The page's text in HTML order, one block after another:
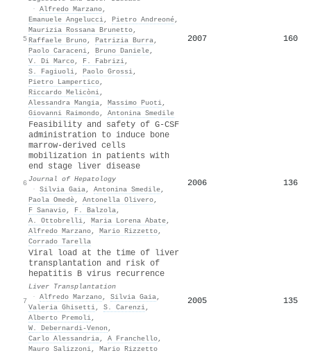
5
· Alfredo Marzano,
Emanuele Angelucci, Pietro Andreoné,
Maurizia Rossana Brunetto,
Raffaele Bruno, Patrizia Burra,
Paolo Caraceni, Bruno Daniele,
V. Di Marco, F. Fabrizi,
S. Fagiuoli, Paolo Grossi,
Pietro Lampertico,
Riccardo Melicòni,
Alessandra Mangia, Massimo Puoti,
Giovanni Raimondo, Antonina Smedile
2007 160
6
Feasibility and safety of G-CSF
administration to induce bone
marrow-derived cells
mobilization in patients with
end stage liver disease
Journal of Hepatology
· Silvia Gaia, Antonina Smedile,
Paola Omedè, Antonella Olivero,
F Sanavio, F. Balzola,
A. Ottobrelli, Maria Lorena Abate,
Alfredo Marzano, Mario Rizzetto,
Corrado Tarella
2006 136
7
Viral load at the time of liver
transplantation and risk of
hepatitis B virus recurrence
Liver Transplantation
· Alfredo Marzano, Silvia Gaia,
Valeria Ghisetti, S. Carenzi,
Alberto Premoli,
W. Debernardi‐Venon ,
Carlo Alessandria, A Franchello,
Mauro Salizzoni, Mario Rizzetto
2005 135